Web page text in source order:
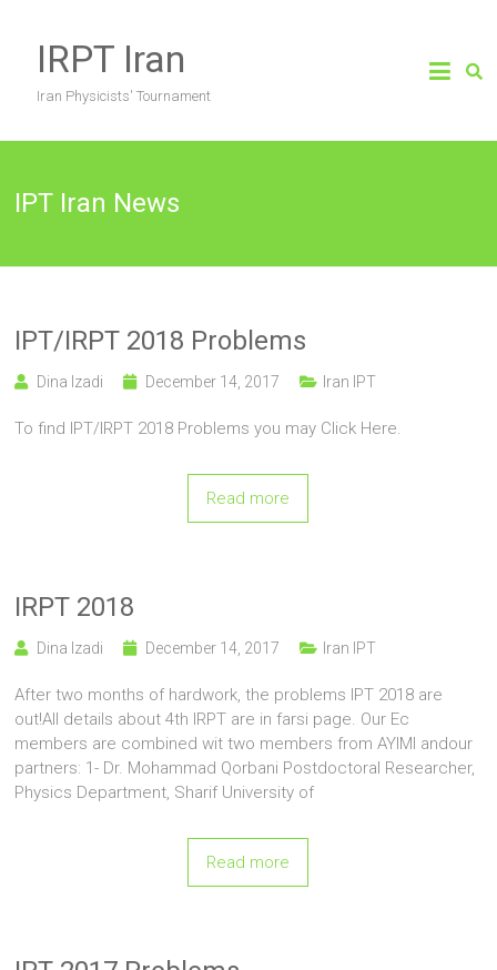
contentIRPT Iran
Iran Physicists' Tournament
IPT Iran News
IPT/IRPT 2018 Problems
Dina Izadi December 14, 2017 Iran IPT
To find IPT/IRPT 2018 Problems you may Click Here.
Read more
IRPT 2018
Dina Izadi December 14, 2017 Iran IPT
After two months of hardwork, the problems IPT 2018 are
out!All details about 4th IRPT are in farsi page. Our Ec
members are combined wit two members from AYIMI andour
partners: 1- Dr. Mohammad Qorbani Postdoctoral Researcher,
Physics Department, Sharif University of
Read more